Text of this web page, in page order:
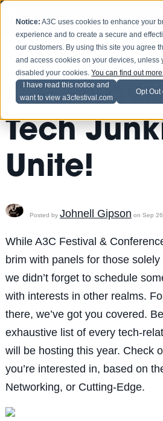
Notice: A3C uses cookies to enhance your
experience and to create a secure and
our customers. By using this site you agree
and access cookies on your devices, unless
disabled your cookies.You can find out
I have read this notice and
want to view a3cfestival.com
Opt
A3C
Tech
Unite!
Posted by Johnell Gipson on Sep 26
While A3C Festival &
brim with panels for those
we didn’t forget to schedule
with interests in other realms.
there, we’ve got you covered.
exhaustive list of every tech-
will be hosting this year. Check
you’re interested in, based on
Networking, or Cutting-Edge.